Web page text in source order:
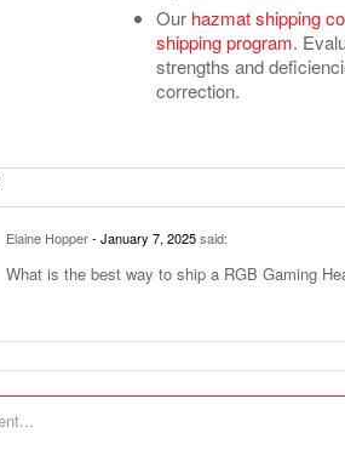
Our hazmat shipping
shipping program.
strengths and
correction.
Elaine Hopper- January 7, 2025said:
What is the best way to ship a RGB Gaming